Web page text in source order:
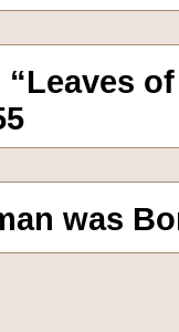
“Leaves
was